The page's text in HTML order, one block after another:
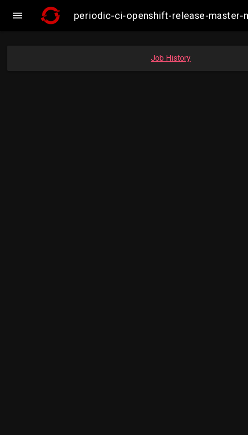
 periodic-ci-openshift-release-master-
Job History